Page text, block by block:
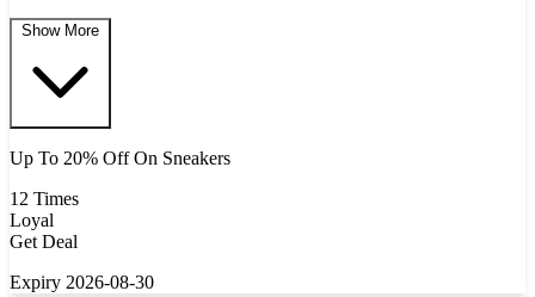
Show More
Up To 20% Off On Sneakers
12 Times
Loyal
Get Deal
Expiry 2026-08-30